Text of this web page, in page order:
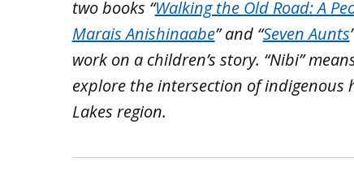
two books “Walking the Old Road: A
Marais Anishinaabe” and “Seven Aunts
work on a children’s story. “Nibi”
explore the intersection of
Lakes region.